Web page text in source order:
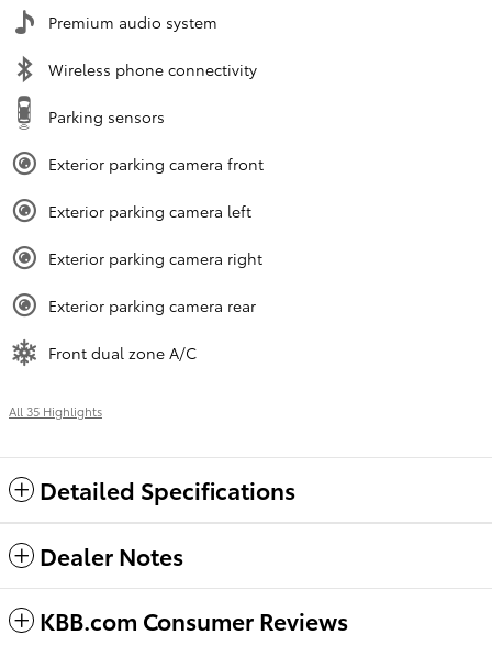
Premium audio system
Wireless phone connectivity
Parking sensors
Exterior parking camera front
Exterior parking camera left
Exterior parking camera right
Exterior parking camera rear
Front dual zone A/C
All 35 Highlights
Detailed Specifications
Dealer Notes
KBB.com Consumer Reviews